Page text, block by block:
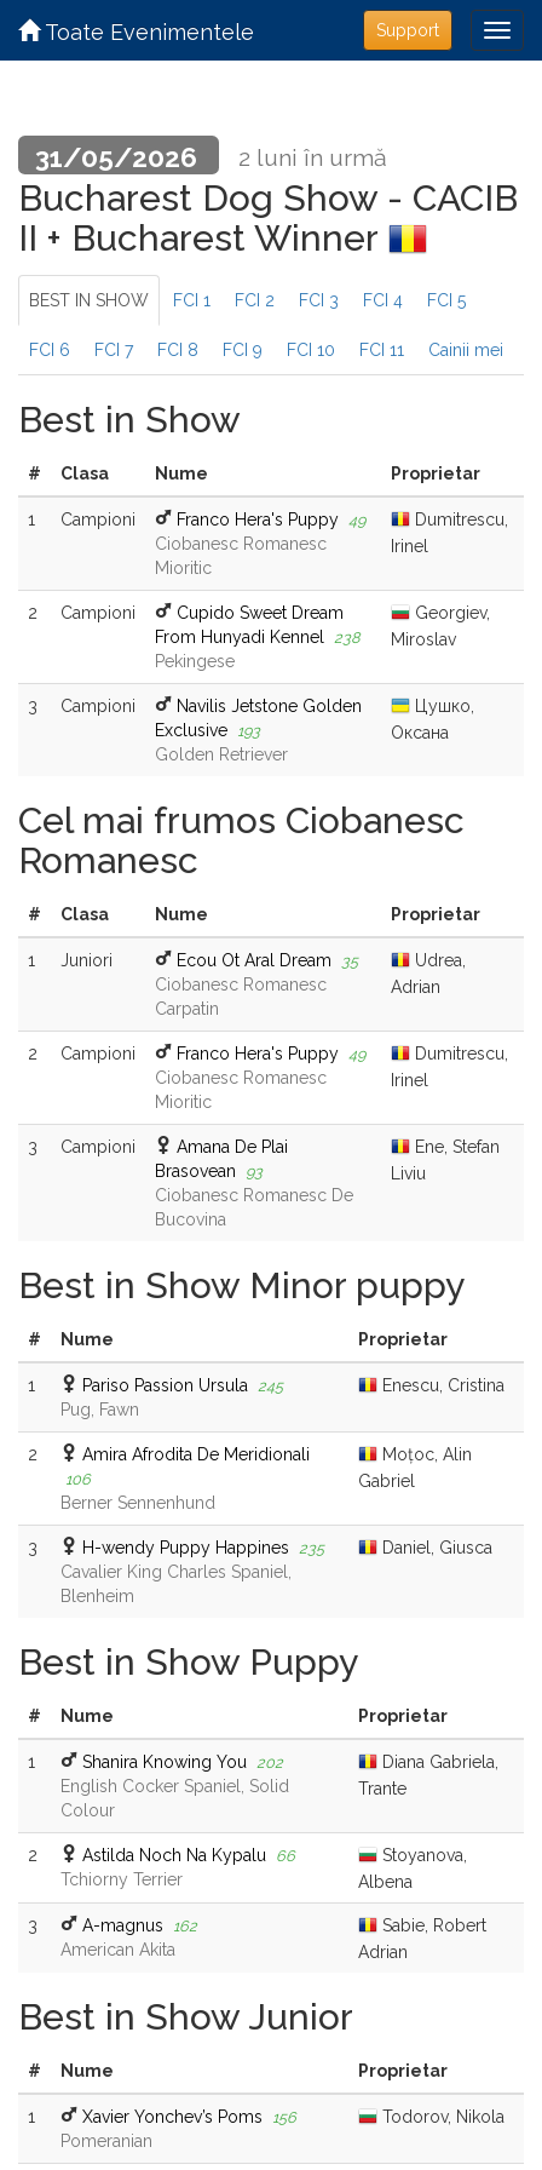
Support
Toate Evenimentele
31/05/2026 2 luni în urmă
Bucharest Dog Show - CACIB
II + Bucharest Winner
BEST IN SHOW FCI 1 FCI 2 FCI 3 FCI 4 FCI 5
FCI 6 FCI 7 FCI 8 FCI 9 FCI 10 FCI 11 Cainii mei
Best in Show
# Clasa Nume Proprietar
1 Campioni Franco Hera's Puppy 49
Ciobanesc Romanesc
Mioritic
Dumitrescu,
Irinel
2 Campioni
Cupido Sweet Dream
From Hunyadi Kennel 238
Pekingese
Georgiev,
Miroslav
3 Campioni
Navilis Jetstone Golden
Exclusive 193
Golden Retriever
Цушко,
Оксана
Cel mai frumos Ciobanesc
Romanesc
# Clasa Nume Proprietar
1 Juniori Ecou Ot Aral Dream 35
Ciobanesc Romanesc
Carpatin
Udrea,
Adrian
2 Campioni Franco Hera's Puppy 49
Ciobanesc Romanesc
Mioritic
Dumitrescu,
Irinel
3 Campioni
Amana De Plai
Brasovean
93
Ciobanesc Romanesc De
Bucovina
Ene, Stefan
Liviu
Best in Show Minor puppy
# Nume Proprietar
1 Pariso Passion Ursula 245
Pug, Fawn
Enescu, Cristina
2 Amira Afrodita De Meridionali
106
Berner Sennenhund
Moțoc, Alin
Gabriel
3 H-wendy Puppy Happines 235
Cavalier King Charles Spaniel,
Blenheim
Daniel, Giusca
Best in Show Puppy
# Nume Proprietar
1 Shanira Knowing You 202
English Cocker Spaniel, Solid
Colour
Diana Gabriela,
Trante
2 Astilda Noch Na Kypalu 66
Tchiorny Terrier
Stoyanova,
Albena
3 A-magnus 162
American Akita
Sabie, Robert
Adrian
Best in Show Junior
# Nume Proprietar
1 Xavier Yonchev’s Poms 156
Pomeranian
Todorov, Nikola